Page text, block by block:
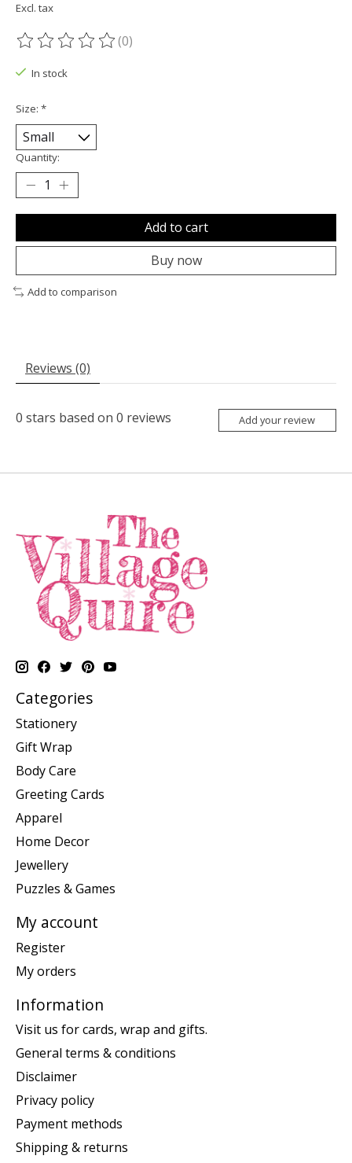
Excl. tax
The rating of this product is
(0)
In stock
Size: *
Quantity:
Add to cart
Buy now
Add to comparison
Reviews (0)
0 stars based on 0 reviews Add your review
Categories
Stationery
Gift Wrap
Body Care
Greeting Cards
Apparel
Home Decor
Jewellery
Puzzles & Games
My account
Register
My orders
Information
Visit us for cards, wrap and gifts.
General terms & conditions
Disclaimer
Privacy policy
Payment methods
Shipping & returns